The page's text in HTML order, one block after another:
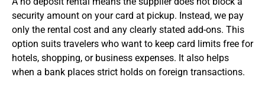
security amount on your card at pickup. Instead, we pay
only the rental cost and any clearly stated add-ons. This
option suits travelers who want to keep card limits free for
hotels, shopping, or business expenses. It also helps
when a bank places strict holds on foreign transactions.